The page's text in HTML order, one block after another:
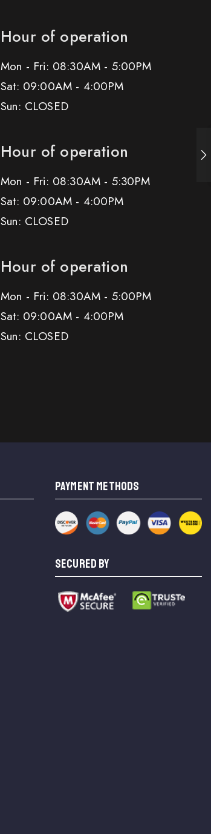
Hour of operation
Mon - Fri: 08:30AM - 5:00PM
Sat: 09:00AM - 4:00PM
Sun: CLOSED
Hour of operation
Mon - Fri: 08:30AM - 5:30PM
Sat: 09:00AM - 4:00PM
Sun: CLOSED
Hour of operation
Mon - Fri: 08:30AM - 5:00PM
Sat: 09:00AM - 4:00PM
Sun: CLOSED
PAYMENT METHODS
SECURED BY